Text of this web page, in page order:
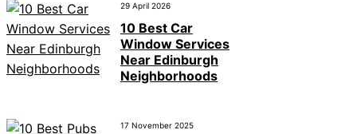
29 April 2026
10 Best Car
Window Services
Near Edinburgh
Neighborhoods
17 November 2025